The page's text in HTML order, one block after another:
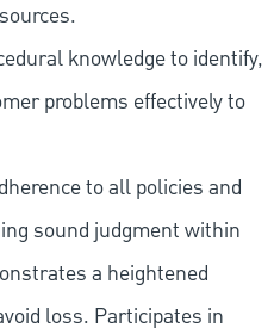
knowledge to identify,
problems effectively to
to all policies and
sound judgment within
a heightened
loss. Participates in